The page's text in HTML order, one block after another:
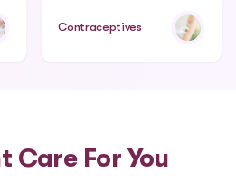
Contraceptives
Care For You